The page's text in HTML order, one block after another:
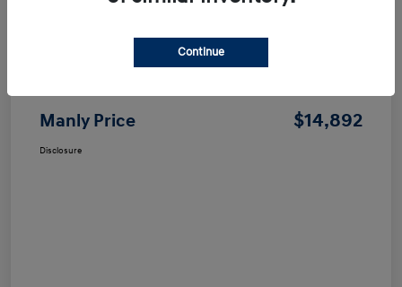
Manly Price $14,892
Disclosure
Continue